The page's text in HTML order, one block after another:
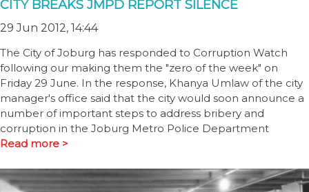
CITY BREAKS JMPD REPORT SILENCE
29 Jun 2012, 14:44
The City of Joburg has responded to Corruption Watch
following our making them the "zero of the week" on
Friday 29 June. In the response, Khanya Umlaw of the city
manager's office said that the city would soon announce a
number of important steps to address bribery and
corruption in the Joburg Metro Police Department
Read more >